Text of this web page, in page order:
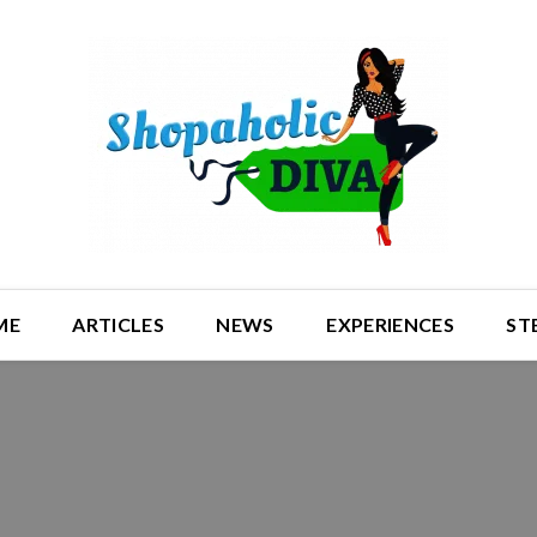
ARTICLES NEWS EXPERIENCES